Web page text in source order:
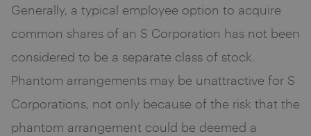
Generally, a typical employee option to acquire
common shares of an S Corporation has not been
considered to be a separate class of stock.
Phantom arrangements may be unattractive for S
Corporations, not only because of the risk that the
phantom arrangement could be deemed a